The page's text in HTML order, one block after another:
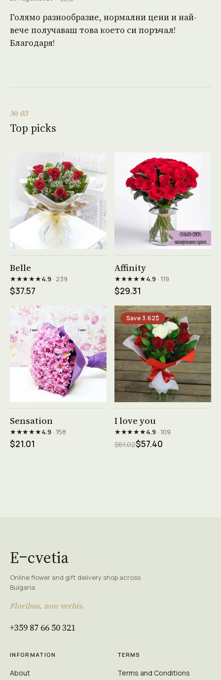
Голямо разнообразие, нормални цени и най-
вече получаваш това което си поръчал!
Благодаря!
№ 03
Top picks
Belle
★★★★★4.9· 239
$37.57
Affinity
★★★★★4.9· 119
$29.31
Sensation
★★★★★4.9· 158
$21.01
Save 3.62$
I love you
★★★★★4.9· 109
$61.02$57.40
E cvetia
Online flower and gift delivery shop across
Bulgaria.
Floribus, non verbis.
+359 87 66 50 321
INFORMATION
About
TERMS
Terms and Conditions